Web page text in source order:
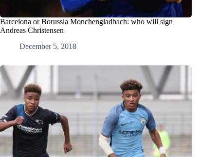
Barcelona or Borussia Monchengladbach: who will sign
Andreas Christensen
December 5, 2018